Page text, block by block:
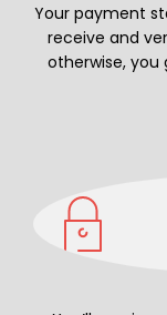
Your payment
receive and
otherwise, you